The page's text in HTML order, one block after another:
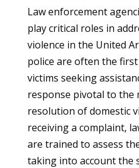
Law enforcement
play critical roles in
violence in the United
police are often the
victims seeking
response pivotal to the
resolution of domestic
receiving a complaint,
are trained to assess
taking into account the